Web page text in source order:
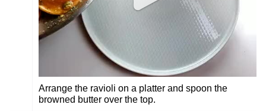
Arrange the ravioli on a platter and spoon the
browned butter over the top.